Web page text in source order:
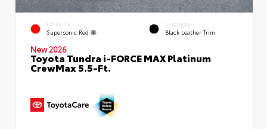
EXTERIOR
Supersonic Red
INTERIOR
Black Leather Trim
New 2026
Toyota Tundra i-FORCE MAX Platinum
CrewMax 5.5-Ft.